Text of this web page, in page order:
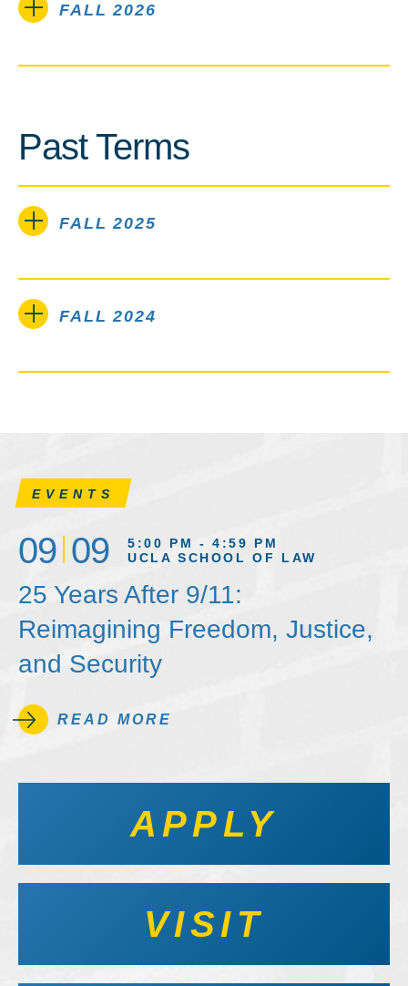
FALL 2026
Past Terms
FALL 2025
FALL 2024
EVENTS
09 09
5:00 PM - 4:59 PM
UCLA SCHOOL OF LAW
25 Years After 9/11:
Reimagining Freedom, Justice,
and Security
READ MORE
APPLY
VISIT